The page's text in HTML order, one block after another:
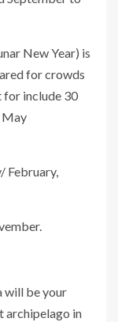
New Year) is
for crowds
for include 30
May
February,
will be your
archipelago in